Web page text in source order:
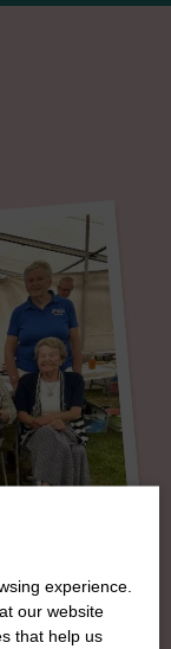
experience.
our website
that help us